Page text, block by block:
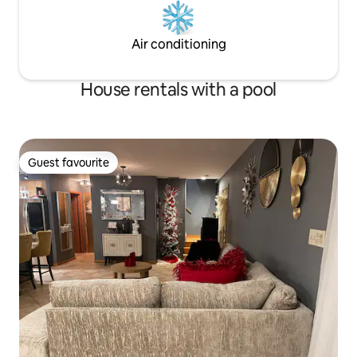
Air conditioning
House rentals with a pool
Guest favourite
Guest favourite